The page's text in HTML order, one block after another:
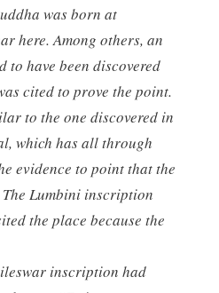
was born at
here. Among others, an
have been discovered
cited to prove the point.
to the one discovered in
which has all through
evidence to point that the
Lumbini inscription
the place because the
inscription had